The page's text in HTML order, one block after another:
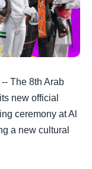
The 8th Arab
new official
ceremony at Al
a new cultural